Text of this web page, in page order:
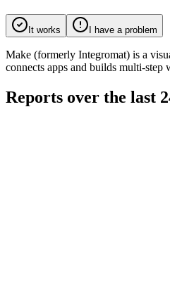
It works I have a problem
Make (formerly Integromat) is a
connects apps and builds multi-
Reports over the last